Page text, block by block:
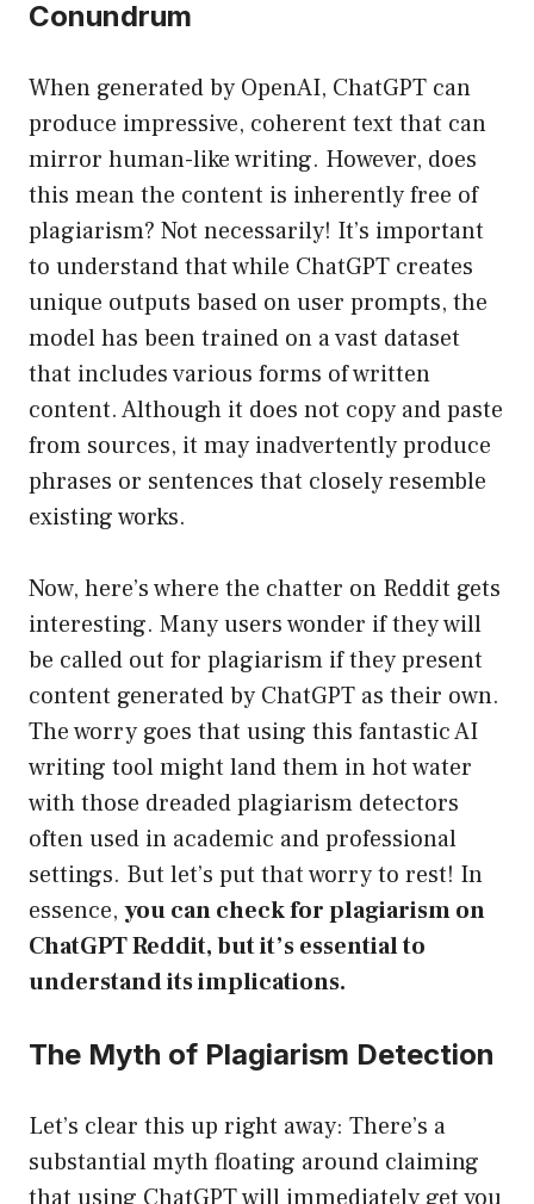
Conundrum
When generated by OpenAI, ChatGPT can
produce impressive, coherent text that can
mirror human-like writing. However, does
this mean the content is inherently free of
plagiarism? Not necessarily! It’s important
to understand that while ChatGPT creates
unique outputs based on user prompts, the
model has been trained on a vast dataset
that includes various forms of written
content. Although it does not copy and paste
from sources, it may inadvertently produce
phrases or sentences that closely resemble
existing works.
Now, here’s where the chatter on Reddit gets
interesting. Many users wonder if they will
be called out for plagiarism if they present
content generated by ChatGPT as their own.
The worry goes that using this fantastic AI
writing tool might land them in hot water
with those dreaded plagiarism detectors
often used in academic and professional
settings. But let’s put that worry to rest! In
essence, you can check for plagiarism on
ChatGPT Reddit, but it’s essential to
understand its implications.
The Myth of Plagiarism Detection
Let’s clear this up right away: There’s a
substantial myth floating around claiming